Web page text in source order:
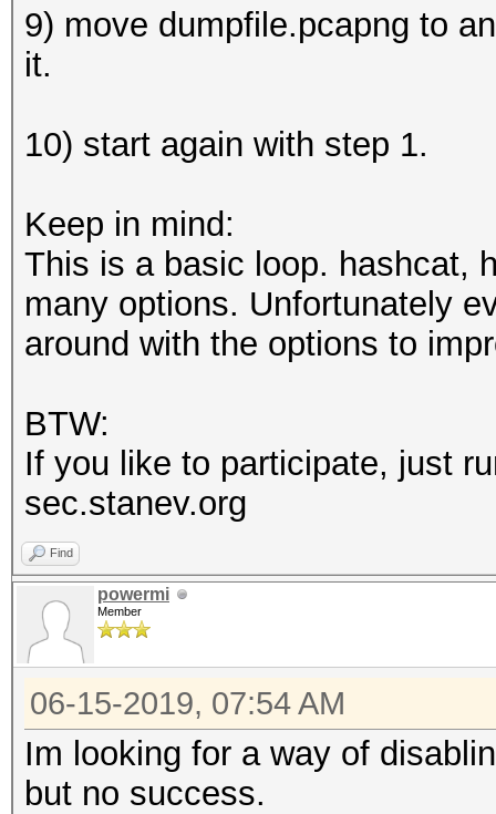
9) move dumpfile.pcapng to
it.
10) start again with step 1.
Keep in mind:
This is a basic loop. hashcat,
many options. Unfortunately
around with the options to
BTW:
If you like to participate, just
sec.stanev.org
Find
powermi
Member
06-15-2019, 07:54 AM
Im looking for a way of
but no success.